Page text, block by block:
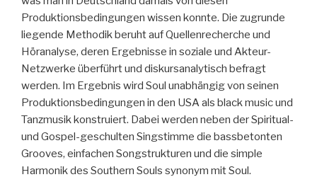
Produktionsbedingungen wissen konnte. Die zugrunde
liegende Methodik beruht auf Quellenrecherche und
Höranalyse, deren Ergebnisse in soziale und Akteur-
Netzwerke überführt und diskursanalytisch befragt
werden. Im Ergebnis wird Soul unabhängig von seinen
Produktionsbedingungen in den USA als black music und
Tanzmusik konstruiert. Dabei werden neben der Spiritual-
und Gospel-geschulten Singstimme die bassbetonten
Grooves, einfachen Songstrukturen und die simple
Harmonik des Southern Souls synonym mit Soul.